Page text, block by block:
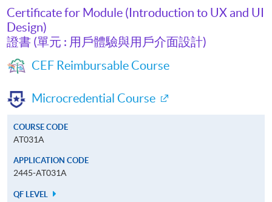
Certificate for Module (Introduction to UX and UI
Design)
證書 (單元 : 用戶體驗與用戶介面設計)
CEF Reimbursable Course
Microcredential Course
COURSE CODE
AT031A
APPLICATION CODE
2445-AT031A
QF LEVEL